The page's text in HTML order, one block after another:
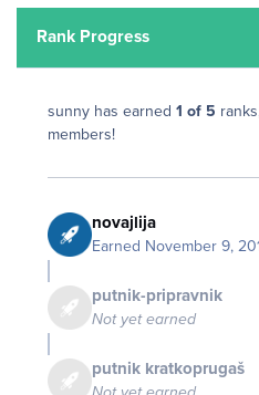
Rank Progress
sunny has earned 1 of 5
members!
novajlija
Earned November 9,
putnik-pripravnik
Not yet earned
putnik kratkoprugaš